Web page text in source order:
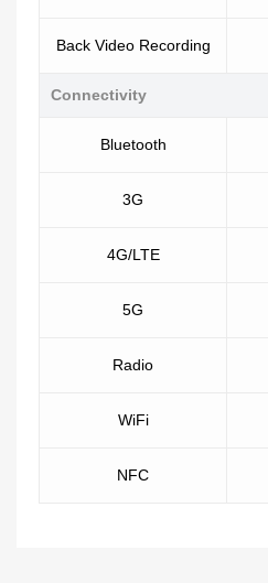
Back Video Recording
Connectivity
Bluetooth
3G
4G/LTE
5G
Radio
WiFi
NFC